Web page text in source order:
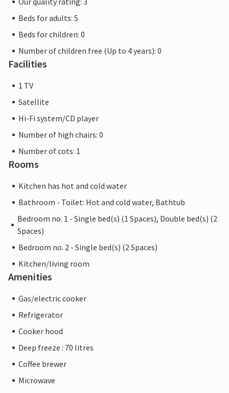
Beds for adults: 5
Beds for children: 0
Number of children free (Up to 4 years): 0
Facilities
1 TV
Satellite
Hi-Fi system/CD player
Number of high chairs: 0
Number of cots: 1
Rooms
Kitchen has hot and cold water
Bathroom - Toilet: Hot and cold water, Bathtub
Bedroom no. 1 - Single bed(s) (1 Spaces), Double bed(s) (2
Spaces)
Bedroom no. 2 - Single bed(s) (2 Spaces)
Kitchen/living room
Amenities
Gas/electric cooker
Refrigerator
Cooker hood
Deep freeze : 70 litres
Coffee brewer
Microwave